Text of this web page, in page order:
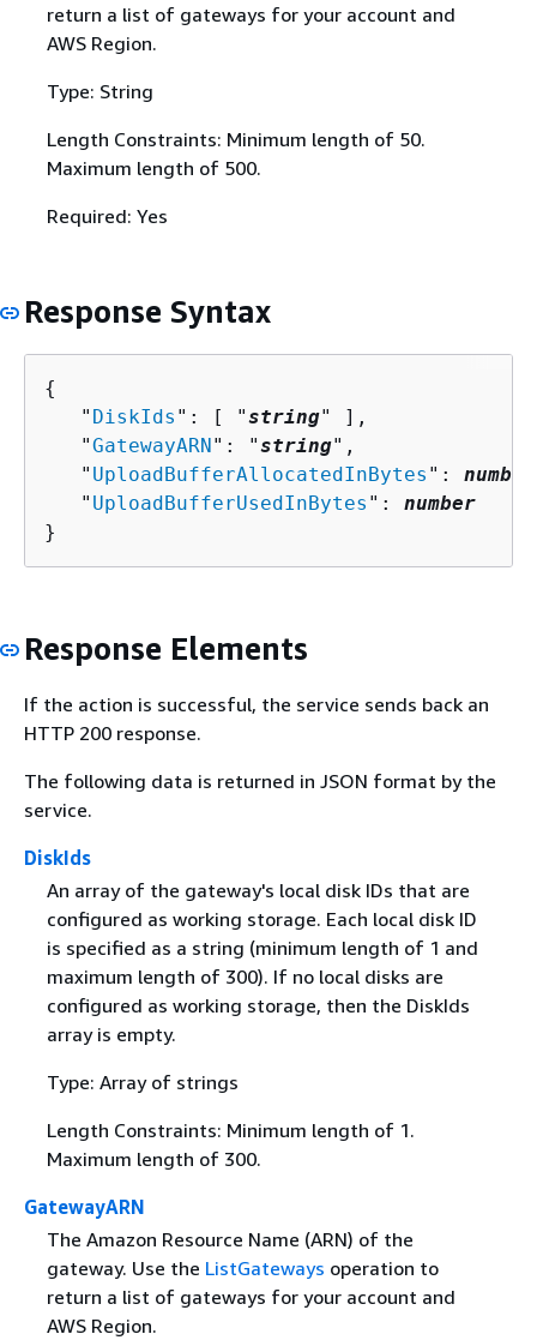
return a list of gateways for your account and
AWS Region.
Type: String
Length Constraints: Minimum length of 50.
Maximum length of 500.
Required: Yes
Response Syntax
{
   "
DiskIds ": [ "string" ],
   "
GatewayARN": "string",
   "
UploadBufferAllocatedInBytes ": number
   "
UploadBufferUsedInBytes ": number
}
Response Elements
If the action is successful, the service sends back an
HTTP 200 response.
The following data is returned in JSON format by the
service.
DiskIds
An array of the gateway's local disk IDs that are
configured as working storage. Each local disk ID
is specified as a string (minimum length of 1 and
maximum length of 300). If no local disks are
configured as working storage, then the DiskIds
array is empty.
Type: Array of strings
Length Constraints: Minimum length of 1.
Maximum length of 300.
GatewayARN
The Amazon Resource Name (ARN) of the
gateway. Use the ListGateways operation to
return a list of gateways for your account and
AWS Region.